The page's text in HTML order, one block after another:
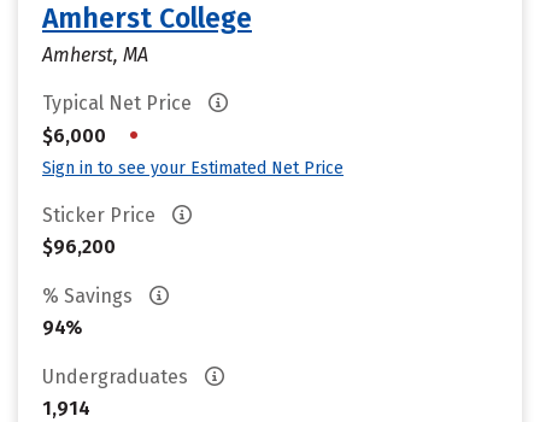
Amherst College
Amherst, MA
Typical Net Price
$6,000
•
Sign in to see your Estimated Net Price
Sticker Price
$96,200
% Savings
94%
Undergraduates
1,914